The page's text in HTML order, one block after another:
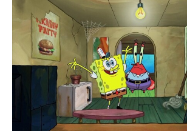
SpongeBob SquarePants
S12 E11 | Handemonium;
0h 23m|TVY7
|
Comedy, Entertainment, Animated, Children,
Nicktoons
2019
Plankton's giant Chum Bucket glove
but SpongeBob has a handy friend to
SpongeBob takes his first break ever at